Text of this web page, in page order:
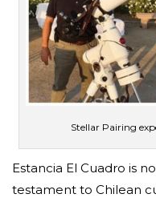
Stellar Pairing
Estancia El Cuadro is
testament to Chilean